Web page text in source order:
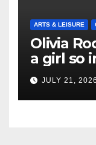
ARTS & LEISURE
Olivia
a girl so
Newest
JULY 21, 2026